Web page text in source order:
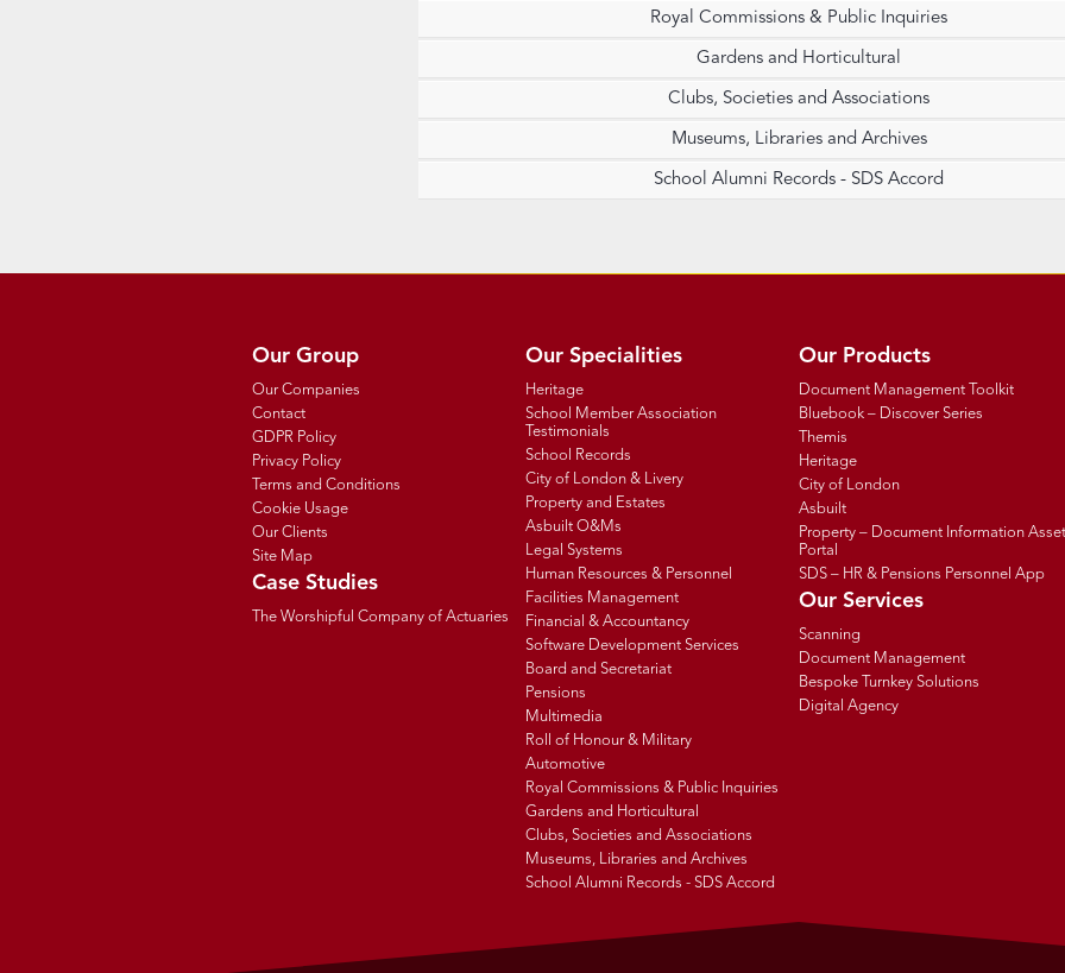
Royal Commissions & Public Inquiries
Gardens and Horticultural
Clubs, Societies and Associations
Museums, Libraries and Archives
School Alumni Records - SDS Accord
Our Group
Our Companies
Contact
GDPR Policy
Privacy Policy
Terms and Conditions
Cookie Usage
Our Clients
Site Map
Case Studies
The Worshipful Company of Actuaries
Our Specialities
Heritage
School Member Association
Testimonials
School Records
City of London & Livery
Property and Estates
Asbuilt O&Ms
Legal Systems
Human Resources & Personnel
Facilities Management
Financial & Accountancy
Software Development Services
Board and Secretariat
Pensions
Multimedia
Roll of Honour & Military
Automotive
Royal Commissions & Public Inquiries
Gardens and Horticultural
Clubs, Societies and Associations
Museums, Libraries and Archives
School Alumni Records - SDS Accord
Our Products
Document Management Toolkit
Bluebook – Discover Series
Themis
Heritage
City of London
Asbuilt
Property – Document Information Asset
Portal
SDS – HR & Pensions Personnel App
Our Services
Scanning
Document Management
Bespoke Turnkey Solutions
Digital Agency